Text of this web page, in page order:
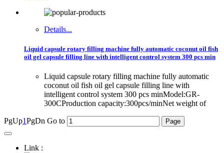
Details...
Liquid capsule rotary filling machine fully automatic coconut oil fish
oil gel capsule filling line with intelligent control system 300 pcs min
Liquid capsule rotary filling machine fully automatic
coconut oil fish oil gel capsule filling line with
intelligent control system 300 pcs minModel:GR-
300CProduction capacity:300pcs/minNet weight of
PgUp1PgDn Go to
Link :